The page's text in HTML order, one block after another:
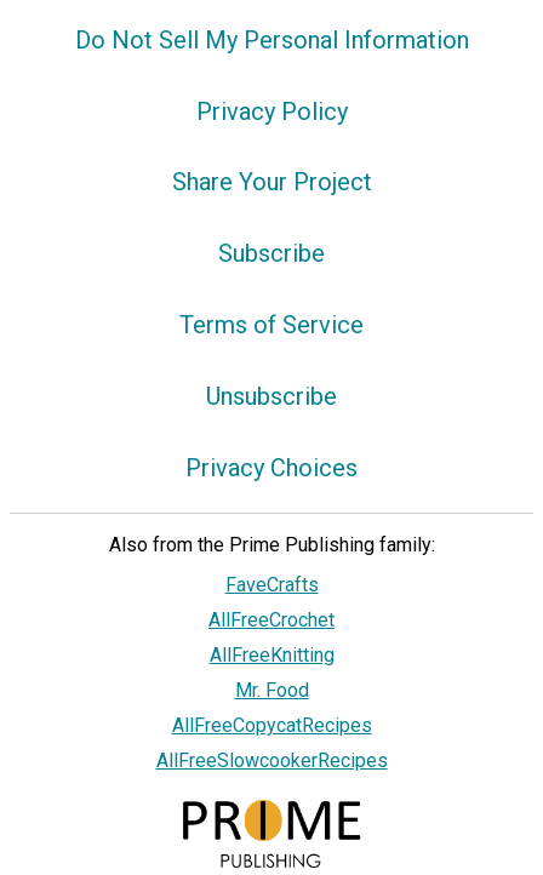
Do Not Sell My Personal Information
Privacy Policy
Share Your Project
Subscribe
Terms of Service
Unsubscribe
Privacy Choices
Also from the Prime Publishing family:
FaveCrafts
AllFreeCrochet
AllFreeKnitting
Mr. Food
AllFreeCopycatRecipes
AllFreeSlowcookerRecipes